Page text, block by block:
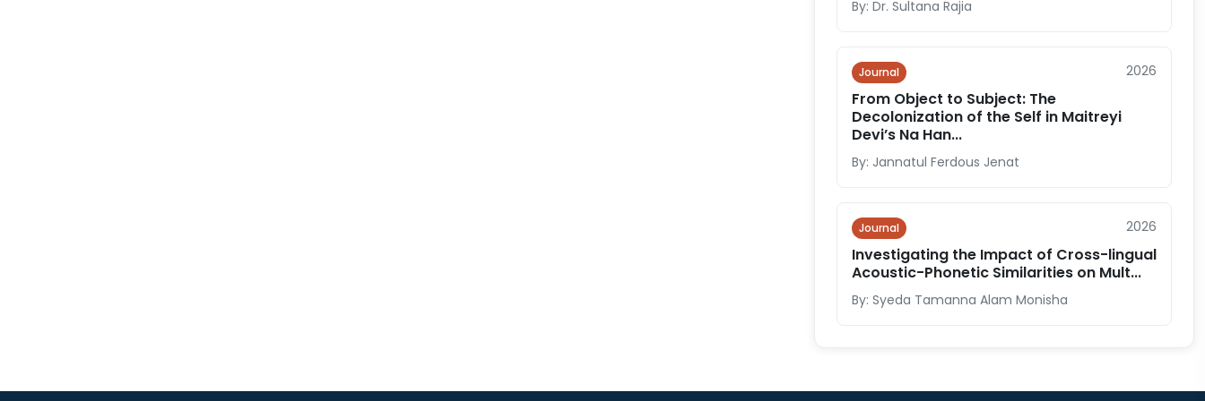
By: Dr. Sultana Rajia
Journal 2026
From Object to Subject: The
Decolonization of the Self in Maitreyi
Devi’s Na Han...
By: Jannatul Ferdous Jenat
Journal 2026
Investigating the Impact of Cross-lingual
Acoustic-Phonetic Similarities on Mult...
By: Syeda Tamanna Alam Monisha